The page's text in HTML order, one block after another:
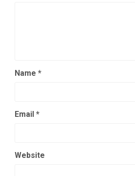
Name *
Email *
Website